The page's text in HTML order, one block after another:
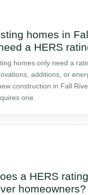
homes in
a HERS
homes only need a
additions, or
construction in Fall
one.
a HERS
homeowners?